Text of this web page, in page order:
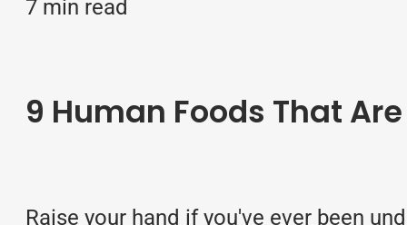
7 min read
9 Human Foods That
Raise your hand if you've ever been